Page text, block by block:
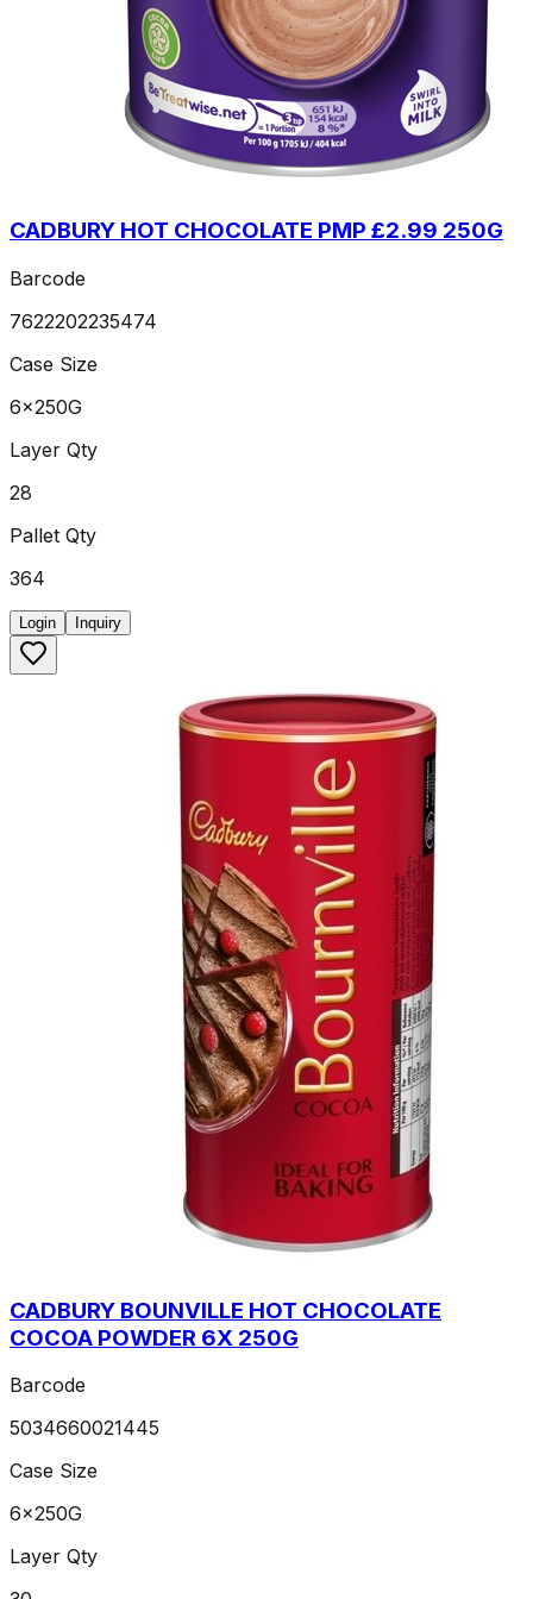
CADBURY HOT CHOCOLATE PMP £2.99 250G
Barcode
7622202235474
Case Size
6x250G
Layer Qty
28
Pallet Qty
364
Login Inquiry
CADBURY BOUNVILLE HOT CHOCOLATE
COCOA POWDER 6X 250G
Barcode
5034660021445
Case Size
6x250G
Layer Qty